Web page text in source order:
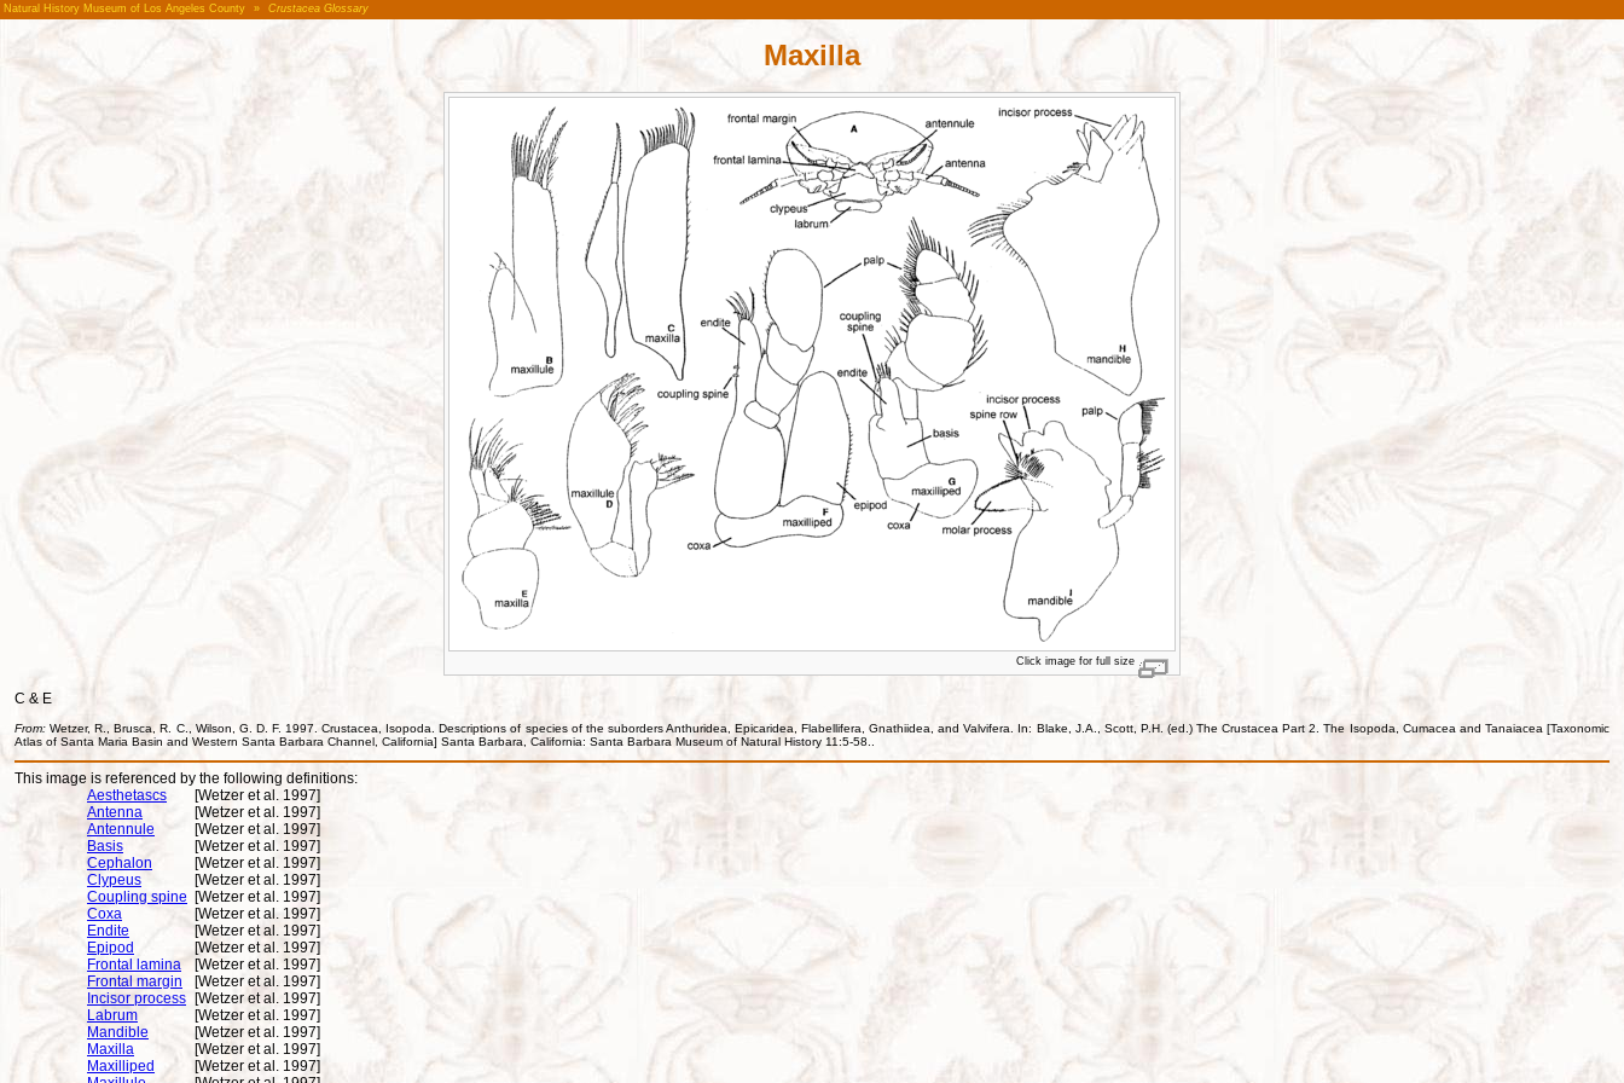
Natural History Museum of Los Angeles County » Crustacea Glossary
Maxilla
Click image for full size
C & E
From: Wetzer, R., Brusca, R. C., Wilson, G. D. F. 1997. Crustacea, Isopoda. Descriptions of species of the suborders Anthuridea, Epicaridea, Flabellifera, Gnathiidea, and Valvifera. In: Blake, J.A., Scott, P.H. (ed.) The Crustacea Part 2. The Isopoda, Cumacea and Tanaiacea [Taxonomic
Atlas of Santa Maria Basin and Western Santa Barbara Channel, California] Santa Barbara, California: Santa Barbara Museum of Natural History 11:5-58..
This image is referenced by the following definitions:
Aesthetascs
[Wetzer et al. 1997]
Antenna
[Wetzer et al. 1997]
Antennule
[Wetzer et al. 1997]
Basis
[Wetzer et al. 1997]
Cephalon
[Wetzer et al. 1997]
Clypeus
[Wetzer et al. 1997]
Coupling spine [Wetzer et al. 1997]
Coxa
[Wetzer et al. 1997]
Endite
[Wetzer et al. 1997]
Epipod
[Wetzer et al. 1997]
Frontal lamina
[Wetzer et al. 1997]
Frontal margin
[Wetzer et al. 1997]
Incisor process [Wetzer et al. 1997]
Labrum
[Wetzer et al. 1997]
Mandible
[Wetzer et al. 1997]
Maxilla
[Wetzer et al. 1997]
Maxilliped
[Wetzer et al. 1997]